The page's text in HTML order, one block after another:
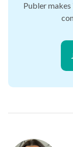
Publer makes